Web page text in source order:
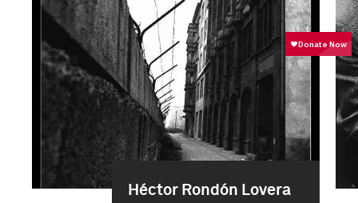
Héctor Rondón Lovera